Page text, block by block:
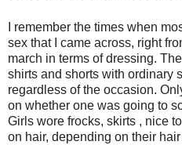
I remember the times when
sex that I came across, right
march in terms of dressing.
shirts and shorts with ordinary
regardless of the occasion.
on whether one was going to
Girls wore frocks, skirts , nice
on hair, depending on their